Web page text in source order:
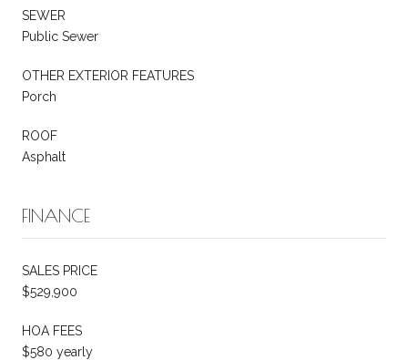
SEWER
Public Sewer
OTHER EXTERIOR FEATURES
Porch
ROOF
Asphalt
FINANCE
SALES PRICE
$529,900
HOA FEES
$580 yearly